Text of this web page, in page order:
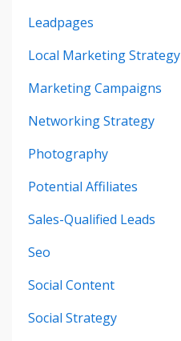
Leadpages
Local Marketing Strategy
Marketing Campaigns
Networking Strategy
Photography
Potential Affiliates
Sales-Qualified Leads
Seo
Social Content
Social Strategy